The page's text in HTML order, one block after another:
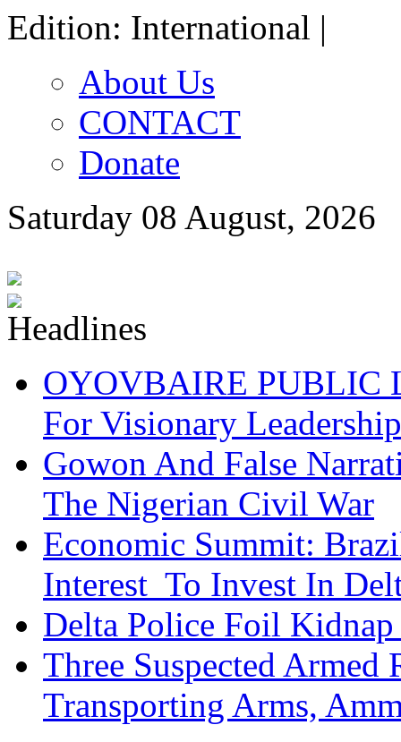
Edition: International |
About Us
CONTACT
Donate
Saturday 08 August, 2026
OYOVBAIRE PUBLIC
For Visionary
Gowon And False
The Nigerian Civil War
Economic Summit:
Interest To Invest In
Delta Police Foil
Three Suspected Armed
Transporting Arms,